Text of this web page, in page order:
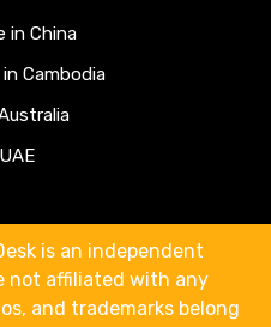
in China
Cambodia
is an independent
not affiliated with any
and trademarks belong